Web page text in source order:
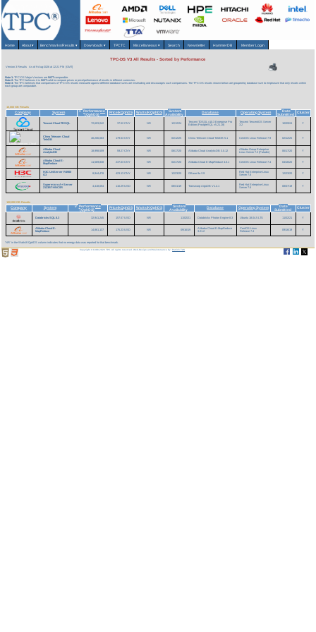
Home About▾ Benchmarks/Results ▾ Downloads▾ TPCTC Miscellaneous ▾ Search Newsletter HammerDB Member Login
TPC-DS V3 All Results - Sorted by Performance
Version 3 Results As of 9-Aug-2026 at 12:21 PM [GMT]
Note 1:TPC-DS Major Versions are NOTcomparable.
Note 2:The TPC believes it is NOTvalid to compare prices or price/performance of results in different currencies.
Note 3:The TPC believes that comparisons of TPC-DS results measured against different database sizes are misleading and discourages such comparisons. The TPC-DS results shown below are grouped by database size to emphasize that only results within
each group are comparable.
10,000 GB Results
Company
System v
Performance
(QphDS)
Price/kQphDS Watts/KQphDS
System
Availability
Database Operating System
Date
Submitted
Cluster
Tencent Cloud TDSQL 72,603,042 37.52 CNY NR 12/12/24
Tencent TDSQL v10.3 Enterprise Pro
Edition (PostgreSQL v5.21.18)
Tencent TencentOS Server
3.2
10/09/24 Y
China Telecom Cloud
TeleDB
40,206,063 179.53 CNY NR 02/12/25 China Telecom Cloud TeleDB 5.1 CentOS Linux Release 7.9 02/12/25 Y
Alibaba Cloud
AnalyticDB
18,998,559 59.27 CNY NR 06/17/20 Alibaba Cloud AnalyticDB 3.0.12
Alibaba Group Enterprise
Linux Server 7.2 (Paladin)
06/17/20 Y
Alibaba Cloud E-
MapReduce
11,569,838 237.03 CNY NR 04/17/20 Alibaba Cloud E-MapReduce 4.0.1 CentOS Linux Release 7.4 04/16/20 Y
H3C UniServer R4900
G3
8,944,478 423.13 CNY NR 12/23/20 GBase 8a V9
Red Hat Enterprise Linux
Server 7.8
12/23/20 Y
Supermicro A+ Server
2123BT-HNC0R
4,418,054 110.29 USD NR 08/31/19 Transwarp ArgoDB V1.2.1
Red Hat Enterprise Linux
Server 7.6
08/07/19 Y
100,000 GB Results
Company
System v Performance
(QphDS)
Price/kQphDS Watts/KQphDS
System
Availability
Database Operating System
Date
Submitted
Cluster
Databricks SQL 8.3 32,941,245 157.57 USD NR 11/02/21 Databricks Photon Engine 8.3 Ubuntu 18.04.5 LTS 11/02/21 Y
Alibaba Cloud E-
MapReduce
14,861,137 175.23 USD NR 09/16/19
Alibaba Cloud E-MapReduce
3.21.2
CentOS Linux
Release 7.4
09/16/19 Y
'NR' in the Watts/KQphDS column indicates that no energy data was reported for that benchmark.
Copyright © 1988-2026 TPC. All rights reserved. Web-Design and Maintenance by:Parrish TAS